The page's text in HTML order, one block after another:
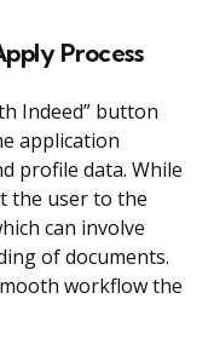
Process
Indeed” button
application
profile data. While
the user to the
can involve
of documents.
workflow the